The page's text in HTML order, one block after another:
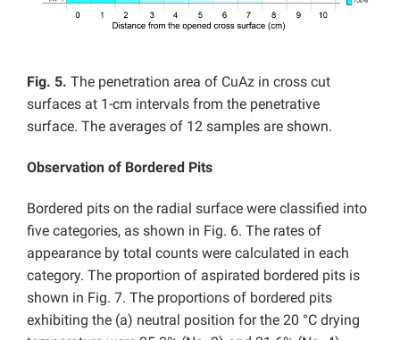
Fig. 5. The penetration area of CuAz in cross cut
surfaces at 1-cm intervals from the penetrative
surface. The averages of 12 samples are shown.
Observation of Bordered Pits
Bordered pits on the radial surface were classified into
five categories, as shown in Fig. 6. The rates of
appearance by total counts were calculated in each
category. The proportion of aspirated bordered pits is
shown in Fig. 7. The proportions of bordered pits
exhibiting the (a) neutral position for the 20 °C drying